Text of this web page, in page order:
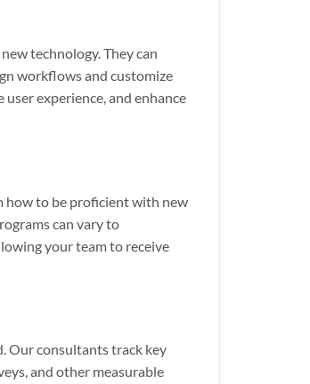
technology. They can
workflows and customize
experience, and enhance
how to be proficient with new
can vary to
your team to receive
Our consultants track key
and other measurable